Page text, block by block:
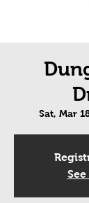
Sat, Mar